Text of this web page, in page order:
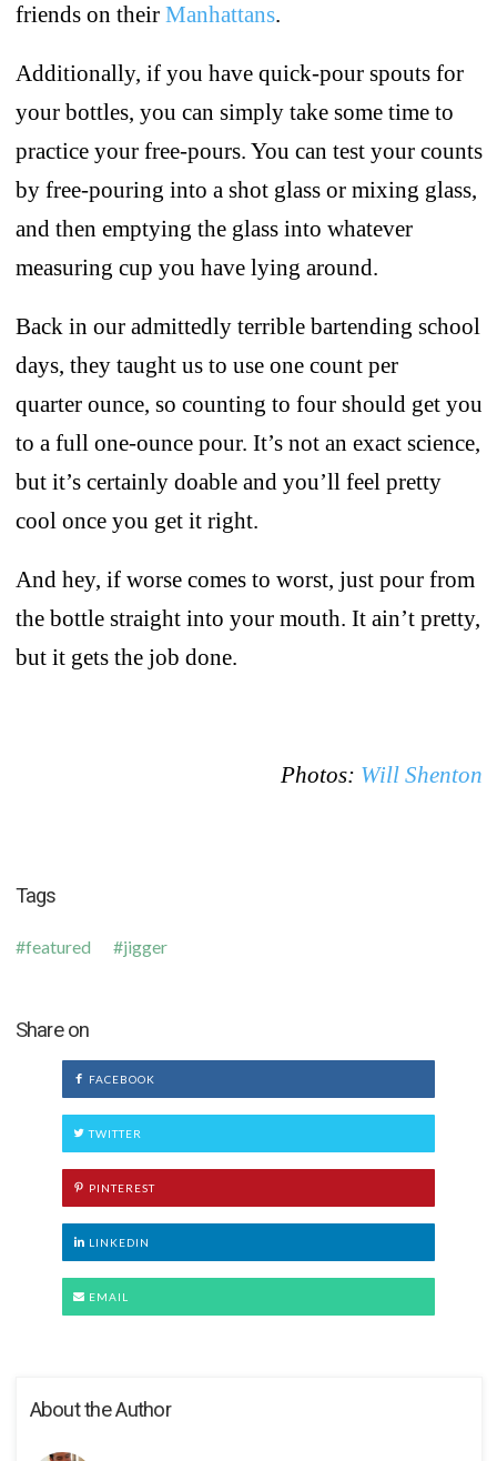
friends on their Manhattans.
Additionally, if you have quick-pour spouts for
your bottles, you can simply take some time to
practice your free-pours. You can test your counts
by free-pouring into a shot glass or mixing glass,
and then emptying the glass into whatever
measuring cup you have lying around.
Back in our admittedly terrible bartending school
days, they taught us to use one count per
quarter ounce, so counting to four should get you
to a full one-ounce pour. It’s not an exact science,
but it’s certainly doable and you’ll feel pretty
cool once you get it right.
And hey, if worse comes to worst, just pour from
the bottle straight into your mouth. It ain’t pretty,
but it gets the job done.
Photos: Will Shenton
Tags
featured jigger
Share on
FACEBOOK
TWITTER
PINTEREST
LINKEDIN
EMAIL
About the Author